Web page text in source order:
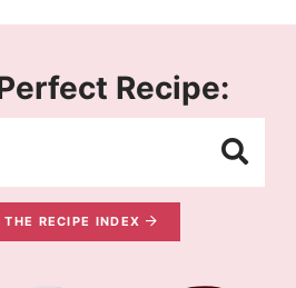
Recipe:
THE RECIPE INDEX